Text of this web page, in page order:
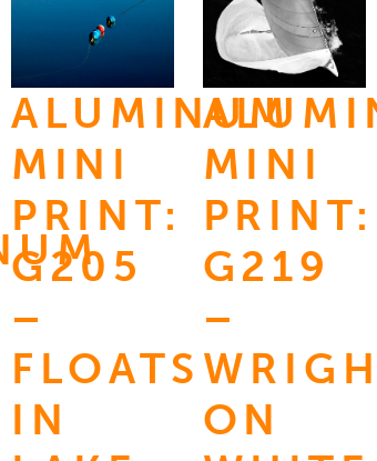
ALUMINUM
MINI
PRINT:
G205
–
FLOATS
IN
MINI
PRINT:
G219
–
ON